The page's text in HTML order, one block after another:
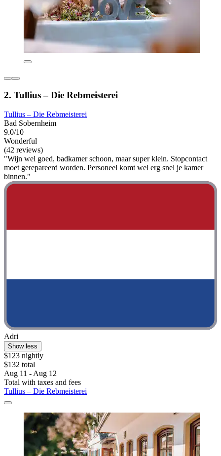
2. Tullius – Die Rebmeisterei
Tullius – Die Rebmeisterei
Bad Sobernheim
9.0/10
Wonderful
(42 reviews)
"Wijn wel goed, badkamer schoon, maar super klein. Stopcontact
moet gerepareerd worden. Personeel komt wel erg snel je kamer
binnen."
Adri
Show less
$123 nightly
$132 total
Aug 11 - Aug 12
Total with taxes and fees
Tullius – Die Rebmeisterei